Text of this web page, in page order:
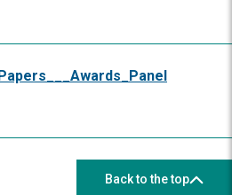
Back to the top